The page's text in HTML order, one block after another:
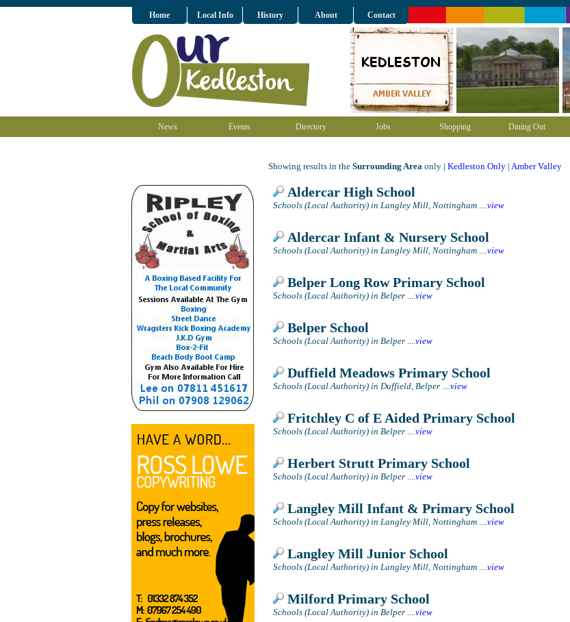
Home Local Info History About Contact
News Events Directory Jobs Shopping Dining Out
Showing results in the Surrounding Area only | Kedleston Only | Amber Valley
Aldercar High School
Schools (Local Authority) in Langley Mill, Nottingham ....view
Aldercar Infant & Nursery School
Schools (Local Authority) in Langley Mill, Nottingham ....view
Belper Long Row Primary School
Schools (Local Authority) in Belper ....view
Belper School
Schools (Local Authority) in Belper ....view
Duffield Meadows Primary School
Schools (Local Authority) in Duffield, Belper ....view
Fritchley C of E Aided Primary School
Schools (Local Authority) in Belper ....view
Herbert Strutt Primary School
Schools (Local Authority) in Belper ....view
Langley Mill Infant & Primary School
Schools (Local Authority) in Langley Mill, Nottingham ....view
Langley Mill Junior School
Schools (Local Authority) in Langley Mill, Nottingham ....view
Milford Primary School
Schools (Local Authority) in Belper ....view